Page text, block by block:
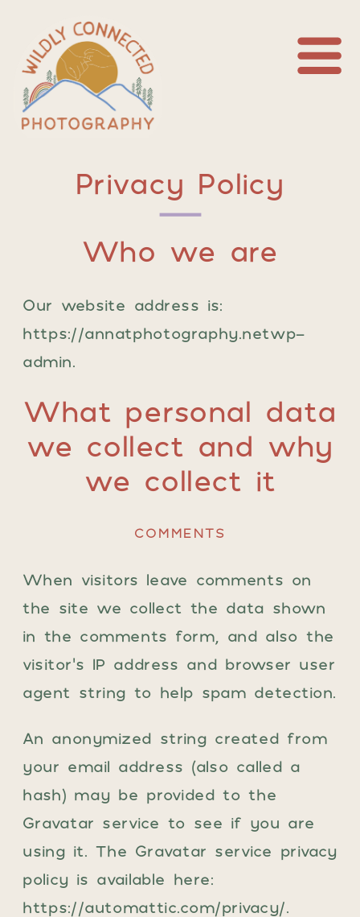
Privacy Policy
Who we are
Our website address is:
https://annatphotography.netwp-
admin.
What personal data
we collect and why
we collect it
COMMENTS
When visitors leave comments on
the site we collect the data shown
in the comments form, and also the
visitor’s IP address and browser user
agent string to help spam detection.
An anonymized string created from
your email address (also called a
hash) may be provided to the
Gravatar service to see if you are
using it. The Gravatar service privacy
policy is available here:
https://automattic.com/privacy/.